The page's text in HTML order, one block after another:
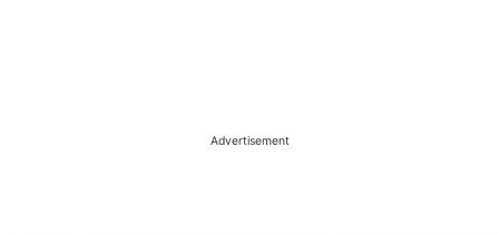
Advertisement